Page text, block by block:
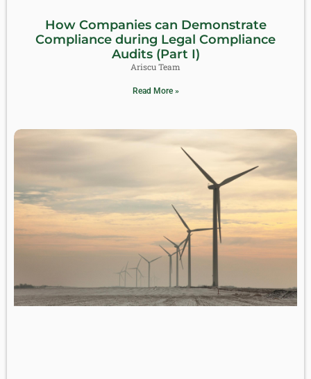
How Companies can Demonstrate
Compliance during Legal Compliance
Audits (Part I)
Ariscu Team
Read More »